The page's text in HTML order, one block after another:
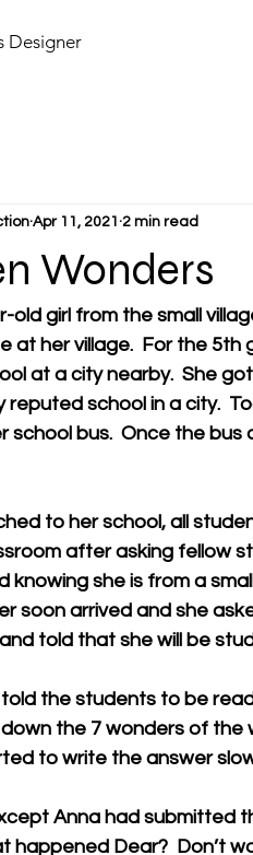
Designer
Wonders
Apr 11, 2021 2 min read
old girl from the small
at her village.  For the
at a city nearby.  She
school in a city.
bus.  Once the bus
to her school, all
after asking fellow
knowing she is from a
soon arrived and she
told that she will be
the students to be
the 7 wonders of the
to write the answer
Anna had submitted
happened Dear?  Don’t